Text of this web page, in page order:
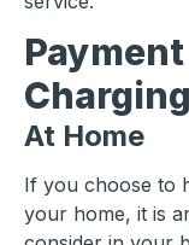
Charging
At Home
If you choose to
your home, it is